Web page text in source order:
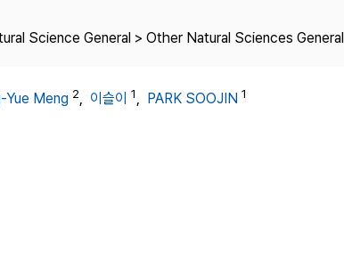
Science General > Other Natural Sciences General
Yue Meng 2, 이슬이 1, PARK SOOJIN 1